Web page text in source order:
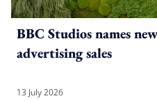
BBC Studios names
advertising sales
13 July 2026